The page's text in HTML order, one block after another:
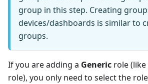
group in this step. Creating
devices/dashboards is similar to
groups.
If you are adding a Generic role
role), you only need to select the